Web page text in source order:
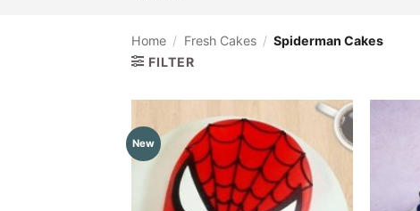
Home / Fresh Cakes / Spiderman Cakes
FILTER
New